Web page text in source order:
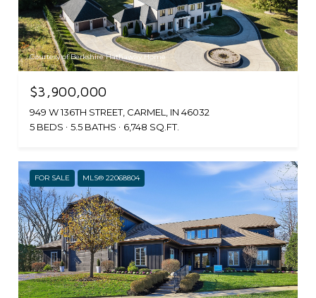
Courtesy of Berkshire Hathaway Home
$3,900,000
949 W 136TH STREET, CARMEL, IN 46032
5 BEDS
5.5 BATHS 6,748 SQ.FT.
FOR SALE MLS® 22068804